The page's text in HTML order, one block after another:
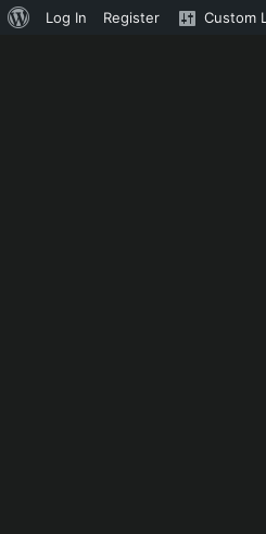
About
Log In Register Custom